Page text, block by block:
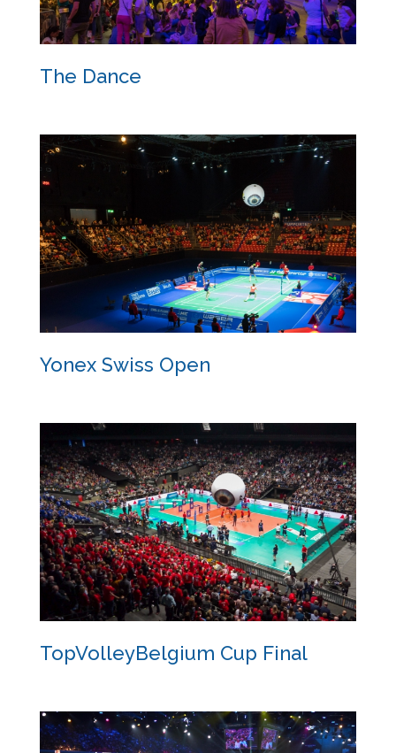
The Dance
The Dance
Yonex Swiss Open
Yonex Swiss Open
TopVolleyBelgium Cup Final
TopVolleyBelgium Cup Final